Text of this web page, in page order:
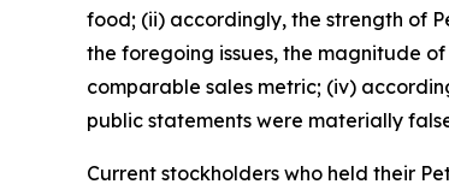
food; (ii) accordingly, the strength of
the foregoing issues, the magnitude
comparable sales metric; (iv)
public statements were materially
Current stockholders who held their